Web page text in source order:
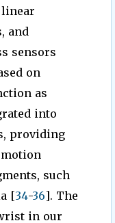
and
sensors
on
as
into
providing
such
[34-36]. The
in our